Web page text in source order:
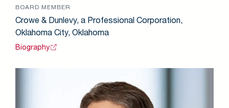
BOARD MEMBER
Crowe & Dunlevy, a Professional Corporation,
Oklahoma City, Oklahoma
Biography